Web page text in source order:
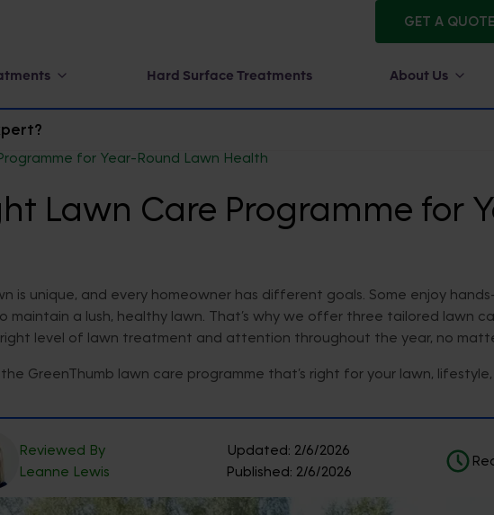
GET A QUOTE
Hard Surface Treatments About Us
for Year-Round Lawn Health
Lawn Care Programme for
is unique, and every homeowner has different goals. Some enjoy
maintain a lush, healthy lawn. That’s why we offer three tailored lawn
level of lawn treatment and attention throughout the year, no
GreenThumb lawn care programme that’s right for your lawn,
Reviewed By
Leanne Lewis
Updated: 2/6/2026
Published: 2/6/2026